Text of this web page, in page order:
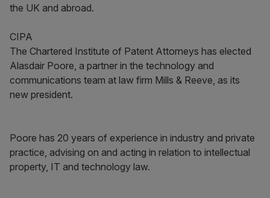
the UK and abroad.
CIPA
The Chartered Institute of Patent Attorneys has elected
Alasdair Poore, a partner in the technology and
communications team at law firm Mills & Reeve, as its
new president.
Poore has 20 years of experience in industry and private
practice, advising on and acting in relation to intellectual
property, IT and technology law.